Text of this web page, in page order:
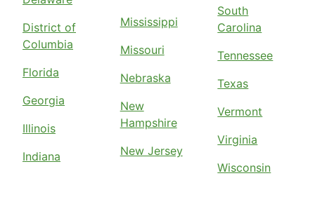
District of
Columbia
Florida
Georgia
Illinois
Indiana
Mississippi
Missouri
Nebraska
New
Hampshire
New Jersey
South
Carolina
Tennessee
Texas
Vermont
Virginia
Wisconsin